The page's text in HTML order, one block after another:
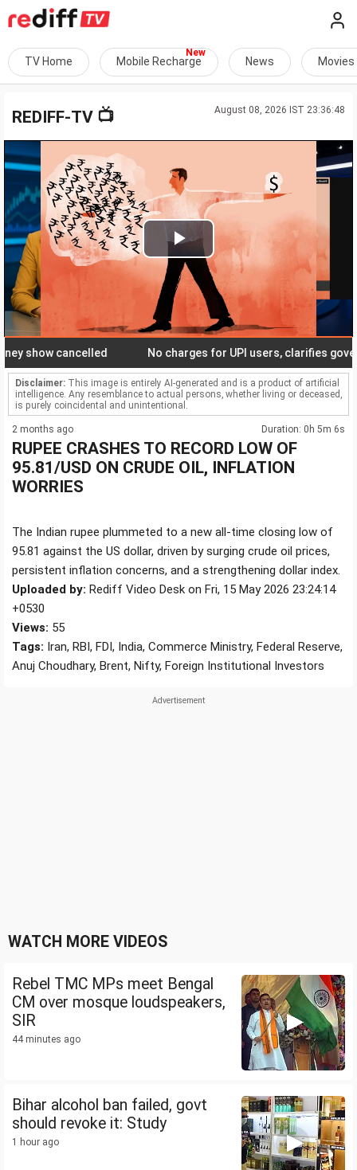
TV Home Mobile Recharge News Movies
August 08, 2026 IST 23:36:48
REDIFF-TV 📺
Play
Video
cancelled No charges for UPI users, clarifies
Disclaimer: This image is entirely AI-generated and is a product of artificial
intelligence. Any resemblance to actual persons, whether living or deceased,
is purely coincidental and unintentional.
2 months ago Duration: 0h 5m 6s
RUPEE CRASHES TO RECORD LOW OF
95.81/USD ON CRUDE OIL, INFLATION
WORRIES
The Indian rupee plummeted to a new all-time closing low of
95.81 against the US dollar, driven by surging crude oil prices,
persistent inflation concerns, and a strengthening dollar index.
Uploaded by: Rediff Video Desk on Fri, 15 May 2026 23:24:14
+0530
Views: 55
Tags: Iran, RBI, FDI, India, Commerce Ministry, Federal Reserve,
Anuj Choudhary, Brent, Nifty, Foreign Institutional Investors
WATCH MORE VIDEOS
Rebel TMC MPs meet Bengal
CM over mosque loudspeakers,
SIR
44 minutes ago
Bihar alcohol ban failed, govt
should revoke it: Study
1 hour ago